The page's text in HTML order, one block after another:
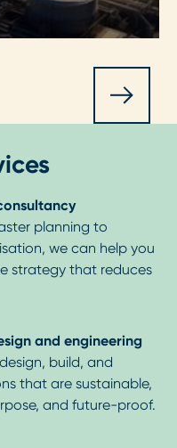
utilities and
systems.
planning to
we can help you
strategy that reduces
and engineering
build, and
that are sustainable,
and future-proof.